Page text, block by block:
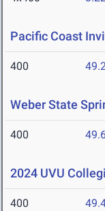
Pacific Coast
400
Weber State
400
2024 UVU
400